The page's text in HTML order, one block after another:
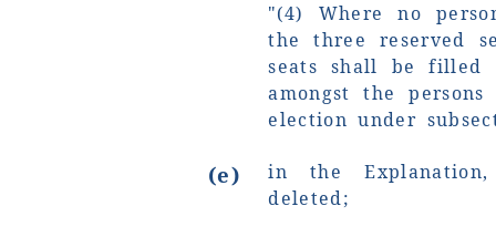
"(4) Where no
the three reserved
seats shall be filled
amongst the
election under
(e)
in the
deleted;